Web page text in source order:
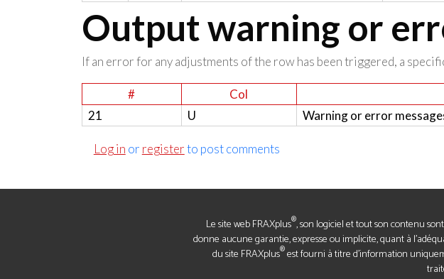
Output warning or
If an error for any adjustments of the row has been triggered, a
# Col
21
U Warning or error
Log in or registerto post comments
Le site web FRAXplus®, son logiciel et tout son contenu
donne aucune garantie, expresse ou implicite, quant à
du site FRAXplus®est fourni à titre d'information